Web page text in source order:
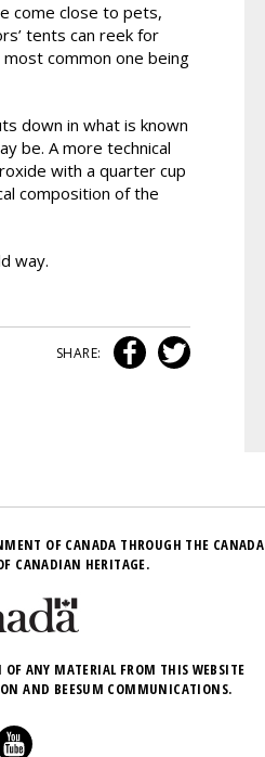
come close to pets,
tents can reek for
common one being
down in what is known
be. A more technical
with a quarter cup
composition of the
way.
SHARE:
OF CANADA THROUGH THE CANADA
CANADIAN HERITAGE.
ANY MATERIAL FROM THIS WEBSITE
AND BEESUM COMMUNICATIONS.